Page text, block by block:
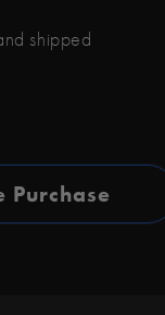
shipped
Purchase